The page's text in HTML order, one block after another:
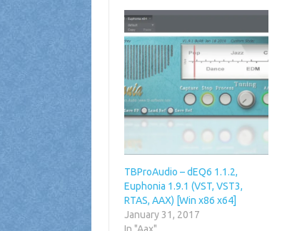
TBProAudio – dEQ6 1.1.2,
Euphonia 1.9.1 (VST, VST3,
RTAS, AAX) [Win x86 x64]
January 31, 2017